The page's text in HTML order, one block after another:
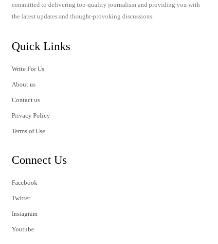
committed to delivering top-quality journalism and providing you with
the latest updates and thought-provoking discussions.
Quick Links
Write For Us
About us
Contact us
Privacy Policy
Terms of Use
Connect Us
Facebook
Twitter
Instagram
Youtube